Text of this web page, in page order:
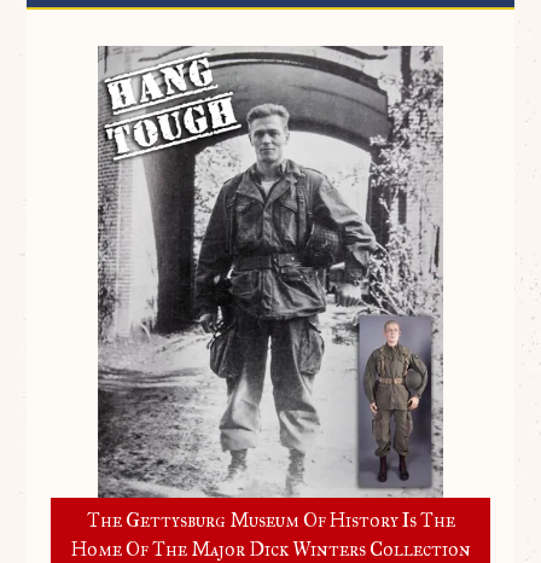
The Gettysburg Museum Of History Is The
Home Of The Major Dick Winters Collection